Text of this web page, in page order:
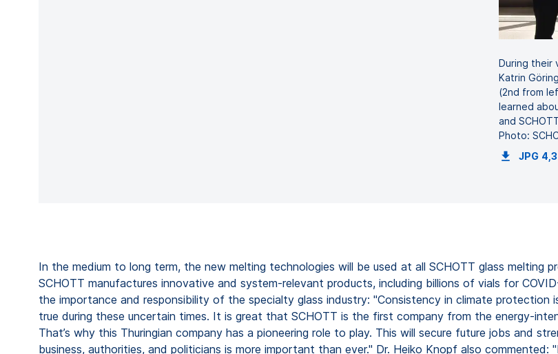
During their
Katrin
(2nd from
learned
and
Photo:
JPG
In the medium to long term, the new melting technologies will be used at all SCHOTT glass melting
SCHOTT manufactures innovative and system-relevant products, including billions of vials for
the importance and responsibility of the specialty glass industry: "Consistency in climate
true during these uncertain times. It is great that SCHOTT is the first company from the energy-
That’s why this Thuringian company has a pioneering role to play. This will secure future jobs and
business, authorities, and politicians is more important than ever." Dr. Heiko Knopf also